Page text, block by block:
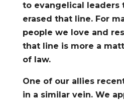
to evangelical leaders
erased that line. For
people we love and
that line is more a
of law.
One of our allies
in a similar vein. We